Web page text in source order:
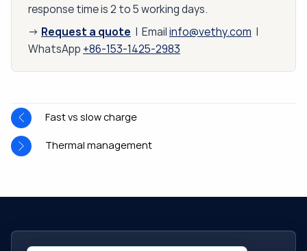
response time is 2 to 5 working days.
→ Request a quote | Email info@vethy.com |
WhatsApp +86-153-1425-2983
Fast vs slow charge
Thermal management